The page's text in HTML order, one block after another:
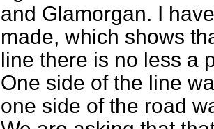
and Glamorgan. I
made, which shows
line there is no less a
One side of the line
one side of the road